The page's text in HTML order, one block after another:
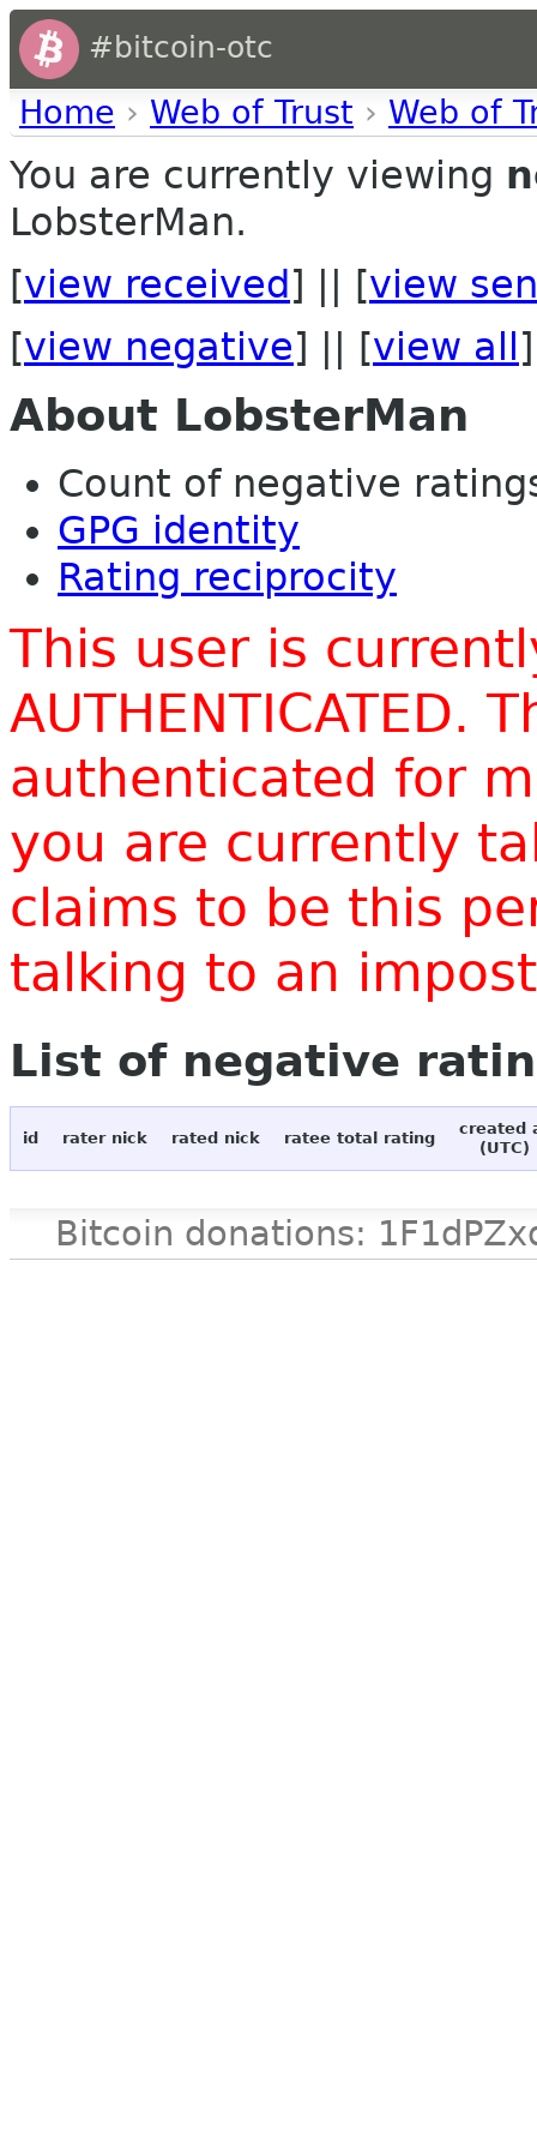
#bitcoin-otc
Home › Web of Trust › Web of
You are currently viewing
LobsterMan.
[view received ] || [view
[view negative] || [view all ]
About LobsterMan
Count of negative
GPG identity
Rating reciprocity
This user is
AUTHENTICATED.
authenticated for
you are currently
claims to be this
talking to an
List of negative
id rater nick rated nick ratee total rating
created
(UTC)
Bitcoin donations: